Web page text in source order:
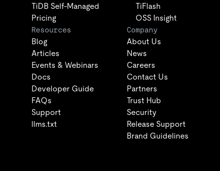
TiDB Self-Managed
Pricing
TiFlash
OSS Insight
Resources
Blog
Articles
Events & Webinars
Docs
Developer Guide
FAQs
Support
llms.txt
Company
About Us
News
Careers
Contact Us
Partners
Trust Hub
Security
Release Support
Brand Guidelines